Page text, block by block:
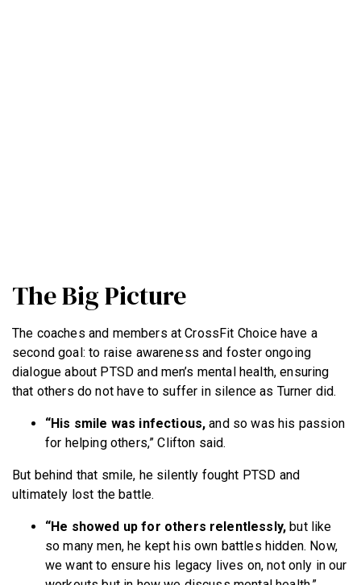
The Big Picture
The coaches and members at CrossFit Choice have a
second goal: to raise awareness and foster ongoing
dialogue about PTSD and men’s mental health, ensuring
that others do not have to suffer in silence as Turner did.
“His smile was infectious,and so was his passion
for helping others,” Clifton said.
But behind that smile, he silently fought PTSD and
ultimately lost the battle.
“He showed up for others relentlessly, but like
so many men, he kept his own battles hidden. Now,
we want to ensure his legacy lives on, not only in our